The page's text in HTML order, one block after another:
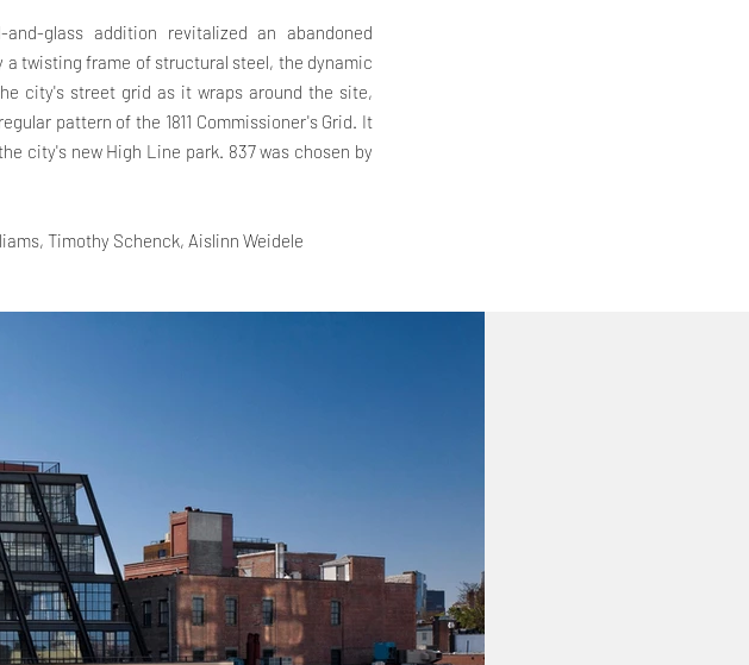
glass addition revitalized an abandoned
twisting frame of structural steel, the dynamic
city's street grid as it wraps around the site,
pattern of the 1811 Commissioner's Grid. It
city's new High Line park. 837 was chosen by
Timothy Schenck, Aislinn Weidele